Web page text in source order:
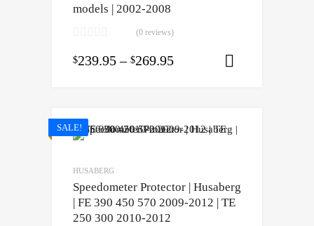
models | 2002-2008
(0 reviews)
$239.95 – $269.95
SALE!
HUSABERG
Speedometer Protector | Husaberg
| FE 390 450 570 2009-2012 | TE
250 300 2010-2012